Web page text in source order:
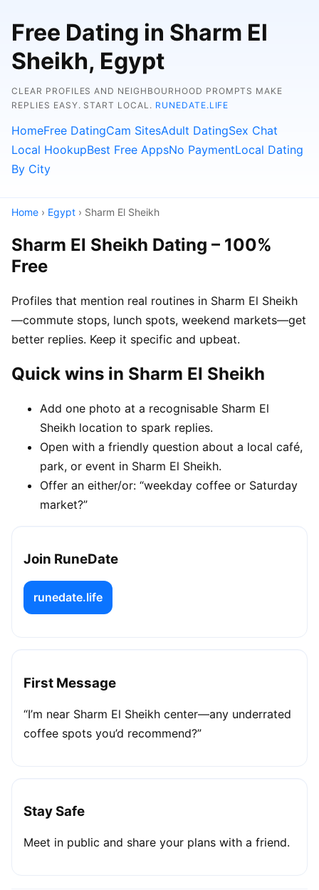
Free Dating in Sharm El
Sheikh, Egypt
CLEAR PROFILES AND NEIGHBOURHOOD PROMPTS MAKE
REPLIES EASY. START LOCAL. RUNEDATE.LIFE
HomeFree DatingCam SitesAdult DatingSex Chat
Local HookupBest Free AppsNo PaymentLocal Dating
By City
Home › Egypt › Sharm El Sheikh
Sharm El Sheikh Dating – 100%
Free
Profiles that mention real routines in Sharm El Sheikh
—commute stops, lunch spots, weekend markets—get
better replies. Keep it specific and upbeat.
Quick wins in Sharm El Sheikh
Add one photo at a recognisable Sharm El
Sheikh location to spark replies.
Open with a friendly question about a local café,
park, or event in Sharm El Sheikh.
Offer an either/or: “weekday coffee or Saturday
market?”
Join RuneDate
runedate.life
First Message
“I’m near Sharm El Sheikh center—any underrated
coffee spots you’d recommend?”
Stay Safe
Meet in public and share your plans with a friend.